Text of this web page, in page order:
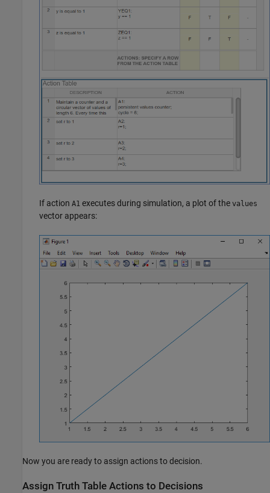
If action A1 executes during simulation, a plot of the values
vector appears:
Now you are ready to assign actions to decision.
Assign Truth Table Actions to Decisions